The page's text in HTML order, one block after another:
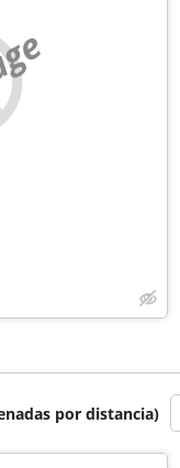
por distancia)